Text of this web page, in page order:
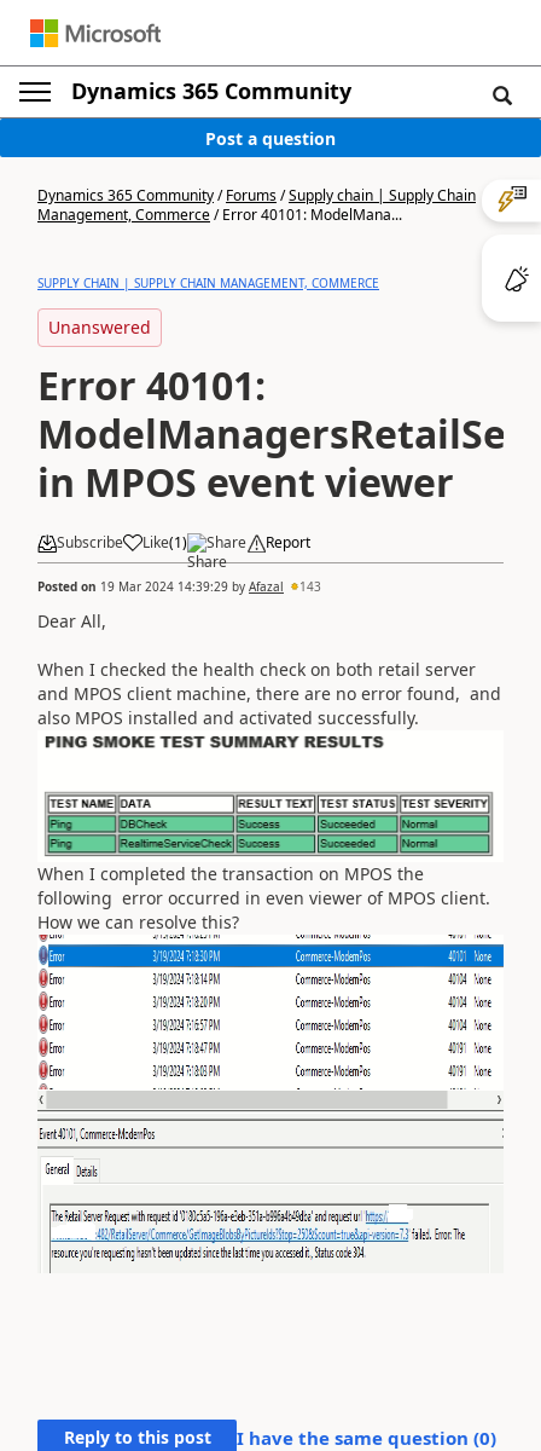
Dynamics 365 Community
Post a question
Dynamics 365 Community/Forums/Supply chain | Supply Chain
Management, Commerce/Error 40101: ModelMana...
SUPPLY CHAIN | SUPPLY CHAIN MANAGEMENT, COMMERCE
Unanswered
Error 40101:
in MPOS event viewer
Subscribe Like(1) Share Report
Posted on 19 Mar 2024 14:39:29 by Afazal 143
Dear All,
When I checked the health check on both retail server
and MPOS client machine, there are no error found, and
also MPOS installed and activated successfully.
When I completed the transaction on MPOS the
following error occurred in even viewer of MPOS client.
How we can resolve this?
Reply to this post I have the same question (0)